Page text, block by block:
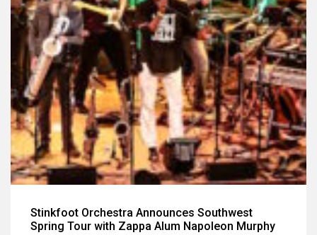
Stinkfoot Orchestra Announces Southwest
Spring Tour with Zappa Alum Napoleon Murphy